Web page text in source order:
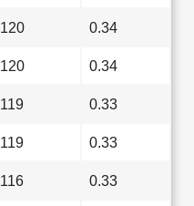
120 0.34
120 0.34
119 0.33
119 0.33
116 0.33